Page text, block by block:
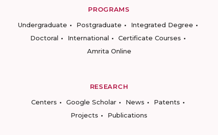
PROGRAMS
Undergraduate
Postgraduate
Integrated Degree
Doctoral
International
Certificate Courses
Amrita Online
RESEARCH
Centers
Google Scholar News
Patents
Projects
Publications